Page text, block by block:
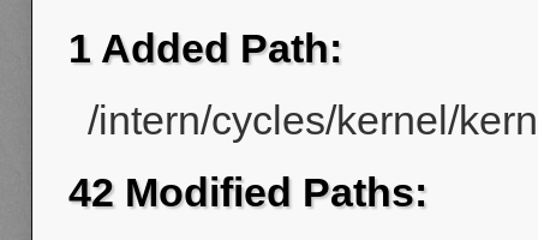
1 Added Path:
/intern/cycles/kernel/
42 Modified Paths: